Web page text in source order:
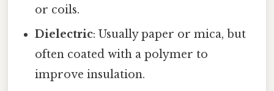
or coils.
Dielectric: Usually paper or mica, but
often coated with a polymer to
improve insulation.